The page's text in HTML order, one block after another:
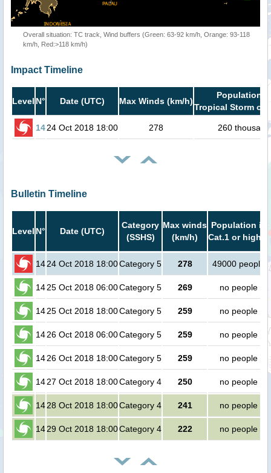
Overall situation: TC track, Wind buffers (Green: 63-92 km/h, Orange: 93-118
km/h, Red:>118 km/h)
Impact Timeline
Level N° Date (UTC) Max Winds (km/h)
Population
Tropical Storm or
1424 Oct 2018 18:00 278 260 thousand
Bulletin Timeline
Level N° Date (UTC)
Category
(SSHS)
Max winds
(km/h)
Population in
Cat.1 or higher
1424 Oct 2018 18:00Category 5 278 49000 people
1425 Oct 2018 06:00Category 5 269 no people
1425 Oct 2018 18:00Category 5 259 no people
1426 Oct 2018 06:00Category 5 259 no people
1426 Oct 2018 18:00Category 5 259 no people
1427 Oct 2018 18:00Category 4 250 no people
1428 Oct 2018 18:00Category 4 241 no people
1429 Oct 2018 18:00Category 4 222 no people